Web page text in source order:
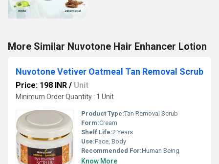
More Similar Nuvotone Hair Enhancer Lotion
Nuvotone Vetiver Oatmeal Tan Removal Scrub
Price: 198 INR / Unit
Minimum Order Quantity : 1 Unit
Product Type:Tan Removal Scrub
Form:Cream
Shelf Life:2 Years
Use:Face, Body
Recommended For:Human Being
Know More